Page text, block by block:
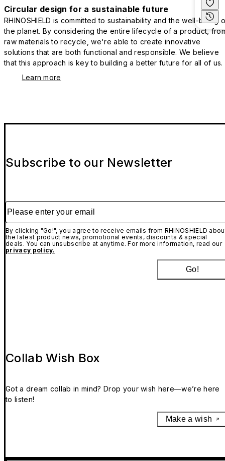
Circular design for a sustainable future
RHINOSHIELD is committed to sustainability and the well-being
the planet. By considering the entire lifecycle of a product,
raw materials to recycle, we're able to create innovative
solutions that are both functional and responsible. We believe
that this approach is key to building a better future for all of us.
Learn more
Subscribe to our Newsletter
Please enter your email
By clicking "Go!", you agree to receive emails from RHINOSHIELD
the latest product news, promotional events, discounts & special
deals. You can unsubscribe at anytime. For more information, read our
privacy policy.
Go!
Collab Wish Box
Got a dream collab in mind? Drop your wish here—we’re here
to listen!
Make a wish